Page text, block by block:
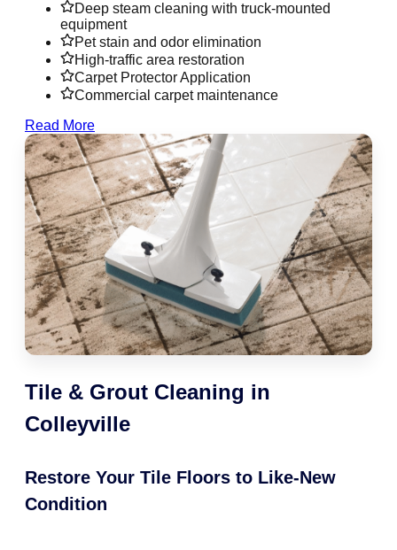
Deep steam cleaning with truck-mounted
equipment
Pet stain and odor elimination
High-traffic area restoration
Carpet Protector Application
Commercial carpet maintenance
Read More
Tile & Grout Cleaning in
Colleyville
Restore Your Tile Floors to Like-New
Condition